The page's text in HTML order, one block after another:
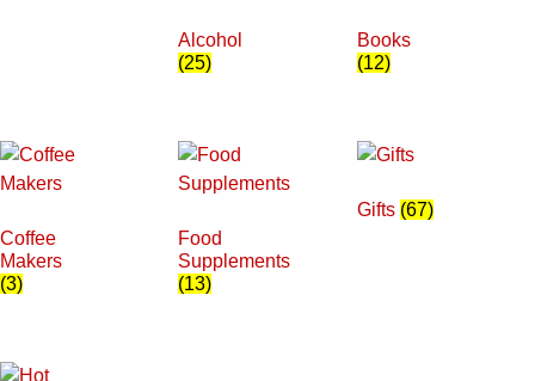
Alcohol
(25)
Books
(12)
Coffee
Makers
(3)
Food
Supplements
(13)
Gifts (67)